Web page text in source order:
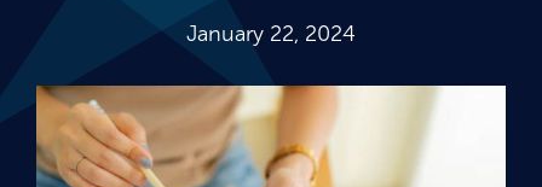
January 22, 2024